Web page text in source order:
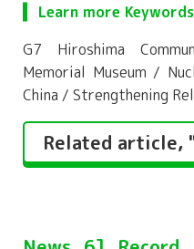
Learn more Keywords
G7 Hiroshima
Memorial Museum /
China / Strengthening
Related article,